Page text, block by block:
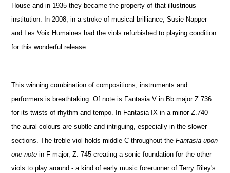
House and in 1935 they became the property of that illustrious
institution. In 2008, in a stroke of musical brilliance, Susie Napper
and Les Voix Humaines had the viols refurbished to playing condition
for this wonderful release.
This winning combination of compositions, instruments and
performers is breathtaking. Of note is Fantasia V in Bb major Z.736
for its twists of rhythm and tempo. In Fantasia IX in a minor Z.740
the aural colours are subtle and intriguing, especially in the slower
sections. The treble viol holds middle C throughout theFantasia upon
one note in F major, Z. 745 creating a sonic foundation for the other
viols to play around - a kind of early music forerunner of Terry Riley's